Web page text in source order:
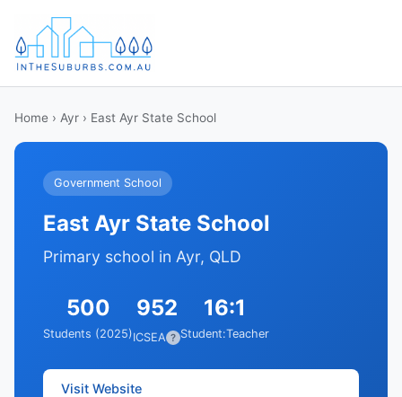
Home › Ayr › East Ayr State School
Government School
East Ayr State School
Primary school in Ayr, QLD
500
Students (2025)
952
ICSEA ?
16:1
Student:Teacher
Visit Website